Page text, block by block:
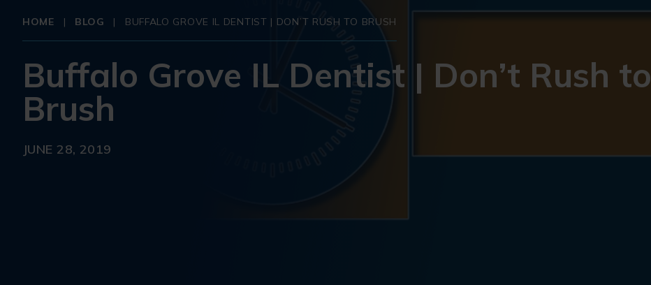
HOME | BLOG | BUFFALO GROVE IL DENTIST | DON’T RUSH TO BRUSH
Buffalo Grove IL Dentist | Don’t Rush to
Brush
JUNE 28, 2019